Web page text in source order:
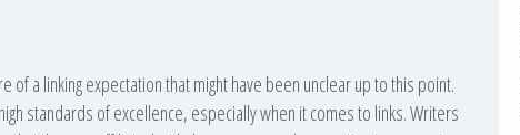
of a linking expectation that might have been unclear up to this point.
standards of excellence, especially when it comes to links. Writers